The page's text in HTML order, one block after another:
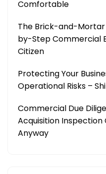
Comfortable
The Brick-and-Mortar
by-Step Commercial
Citizen
Protecting Your
Operational Risks –
Commercial Due
Acquisition Inspection
Anyway